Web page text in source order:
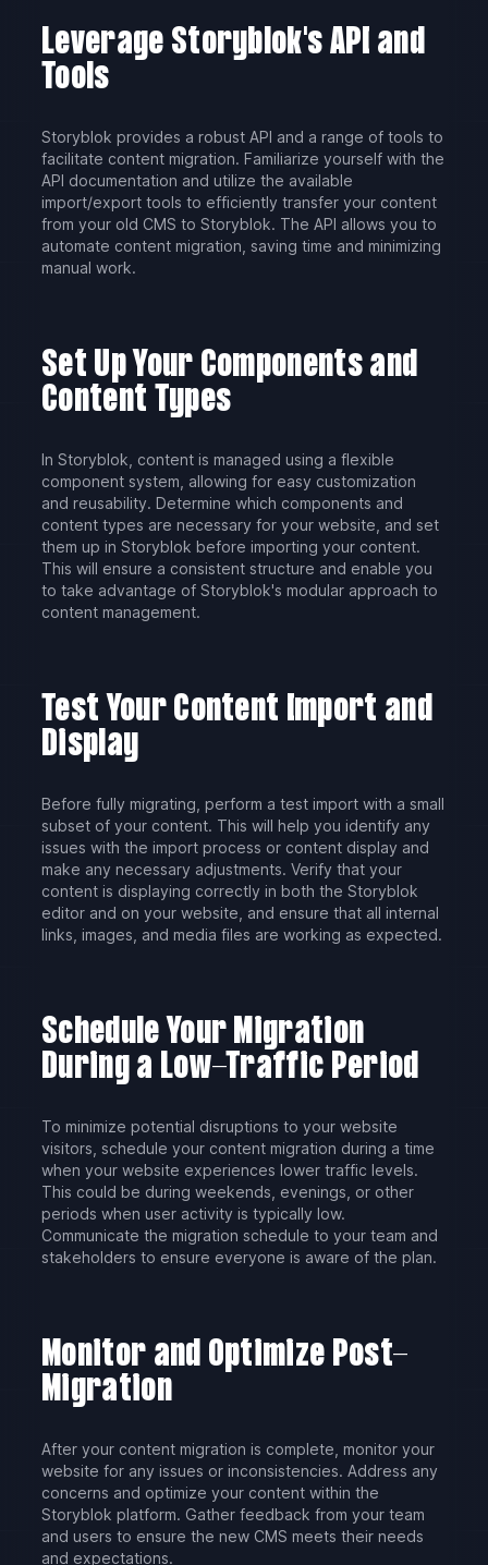
Leverage Storyblok's API and
Tools
Storyblok provides a robust API and a range of tools to
facilitate content migration. Familiarize yourself with the
API documentation and utilize the available
import/export tools to efficiently transfer your content
from your old CMS to Storyblok. The API allows you to
automate content migration, saving time and minimizing
manual work.
Set Up Your Components and
Content Types
In Storyblok, content is managed using a flexible
component system, allowing for easy customization
and reusability. Determine which components and
content types are necessary for your website, and set
them up in Storyblok before importing your content.
This will ensure a consistent structure and enable you
to take advantage of Storyblok's modular approach to
content management.
Test Your Content Import and
Display
Before fully migrating, perform a test import with a small
subset of your content. This will help you identify any
issues with the import process or content display and
make any necessary adjustments. Verify that your
content is displaying correctly in both the Storyblok
editor and on your website, and ensure that all internal
links, images, and media files are working as expected.
Schedule Your Migration
During a Low-Traffic Period
To minimize potential disruptions to your website
visitors, schedule your content migration during a time
when your website experiences lower traffic levels.
This could be during weekends, evenings, or other
periods when user activity is typically low.
Communicate the migration schedule to your team and
stakeholders to ensure everyone is aware of the plan.
Monitor and Optimize Post-
Migration
After your content migration is complete, monitor your
website for any issues or inconsistencies. Address any
concerns and optimize your content within the
Storyblok platform. Gather feedback from your team
and users to ensure the new CMS meets their needs
and expectations.